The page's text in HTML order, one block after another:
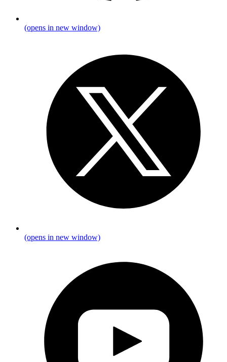
(opens in new window)
(opens in new window)